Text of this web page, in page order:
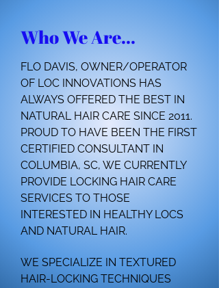
Who We Are...
FLO DAVIS, OWNER/OPERATOR
OF LOC INNOVATIONS HAS
ALWAYS OFFERED THE BEST IN
NATURAL HAIR CARE SINCE 2011.
PROUD TO HAVE BEEN THE FIRST
CERTIFIED CONSULTANT IN
COLUMBIA, SC, WE CURRENTLY
PROVIDE LOCKING HAIR CARE
SERVICES TO THOSE
INTERESTED IN HEALTHY LOCS
AND NATURAL HAIR.
WE SPECIALIZE IN TEXTURED
HAIR-LOCKING TECHNIQUES